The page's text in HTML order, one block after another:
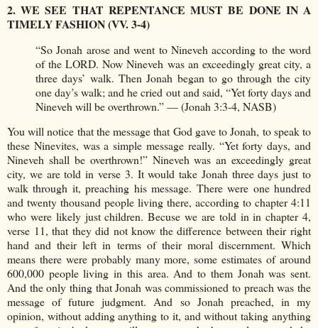
2. WE SEE THAT REPENTANCE MUST BE DONE IN A
TIMELY FASHION (VV. 3-4)
“So Jonah arose and went to Nineveh according to the word
of the LORD. Now Nineveh was an exceedingly great city, a
three days’ walk. Then Jonah began to go through the city
one day’s walk; and he cried out and said, “Yet forty days and
Nineveh will be overthrown.” — (Jonah 3:3-4, NASB)
You will notice that the message that God gave to Jonah, to speak to
these Ninevites, was a simple message really. “Yet forty days, and
Nineveh shall be overthrown!” Nineveh was an exceedingly great
city, we are told in verse 3. It would take Jonah three days just to
walk through it, preaching his message. There were one hundred
and twenty thousand people living there, according to chapter 4:11
who were likely just children. Becuse we are told in in chapter 4,
verse 11, that they did not know the difference between their right
hand and their left in terms of their moral discernment. Which
means there were probably many more, some estimates of around
600,000 people living in this area. And to them Jonah was sent.
And the only thing that Jonah was commissioned to preach was the
message of future judgment. And so Jonah preached, in my
opinion, without adding anything to it, and without taking anything